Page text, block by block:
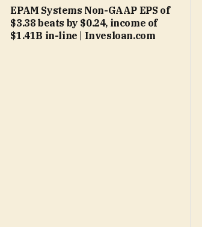
EPAM Systems Non-GAAP EPS of
$3.38 beats by $0.24, income of
$1.41B in-line | Invesloan.com